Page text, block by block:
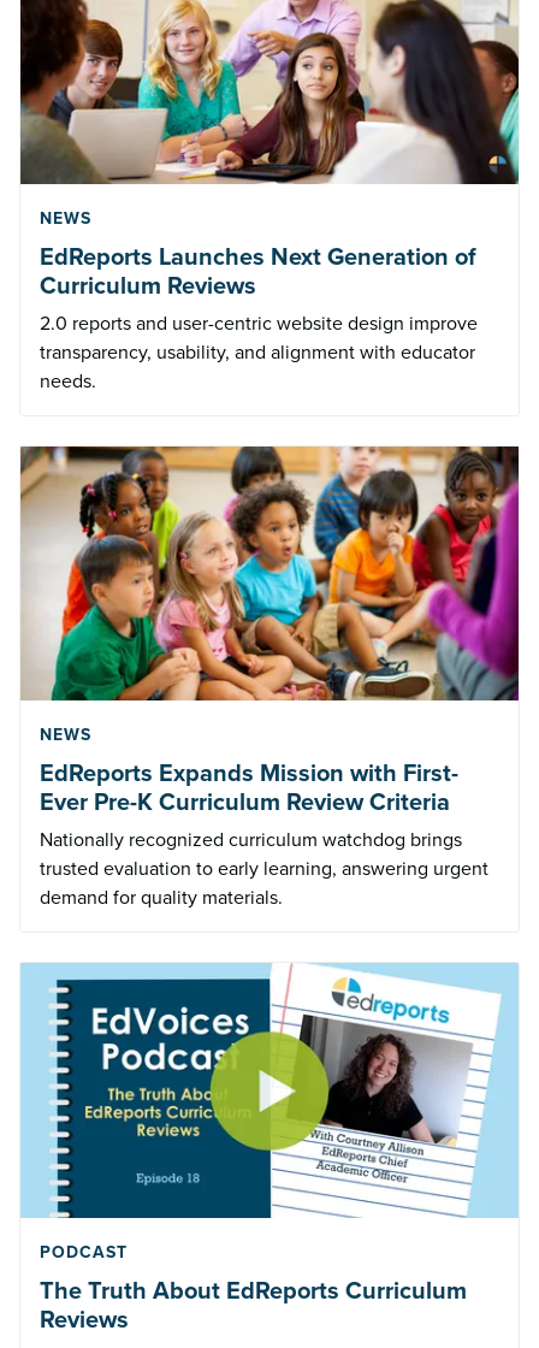
NEWS
EdReports Launches Next Generation of
Curriculum Reviews
2.0 reports and user-centric website design improve
transparency, usability, and alignment with educator
needs.
NEWS
EdReports Expands Mission with First-
Ever Pre-K Curriculum Review Criteria
Nationally recognized curriculum watchdog brings
trusted evaluation to early learning, answering urgent
demand for quality materials.
PODCAST
The Truth About EdReports Curriculum
Reviews